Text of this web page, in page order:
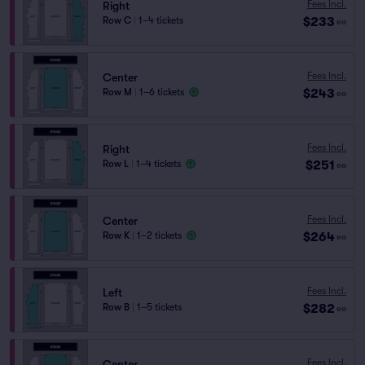
Right
Row C 1–4 tickets
Fees Incl.
$233 ea
Center
Row M 1–6 tickets
Fees Incl.
$243 ea
Right
Row L 1–4 tickets
Fees Incl.
$251 ea
Center
Row K 1–2 tickets
Fees Incl.
$264 ea
Left
Row B 1–5 tickets
Fees Incl.
$282 ea
Fees Incl.